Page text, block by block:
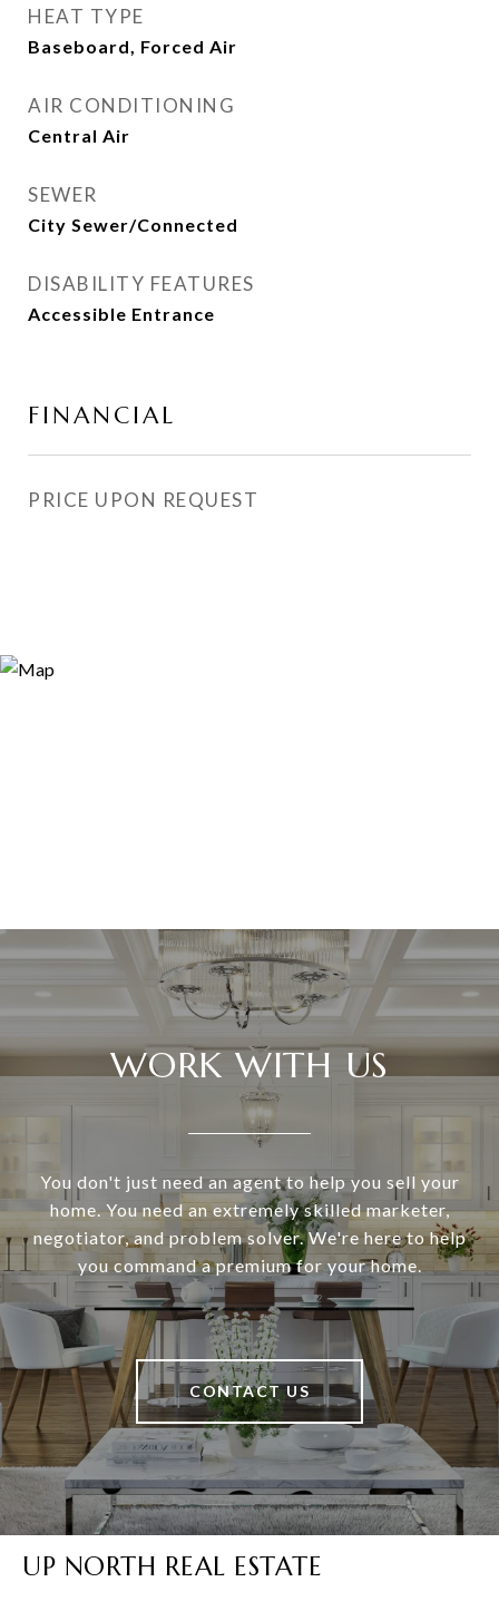
HEAT TYPE
Baseboard, Forced Air
AIR CONDITIONING
Central Air
SEWER
City Sewer/Connected
DISABILITY FEATURES
Accessible Entrance
FINANCIAL
PRICE UPON REQUEST
WORK WITH US
You don't just need an agent to help you sell your
home. You need an extremely skilled marketer,
negotiator, and problem solver. We're here to help
you command a premium for your home.
CONTACT US
UP NORTH REAL ESTATE